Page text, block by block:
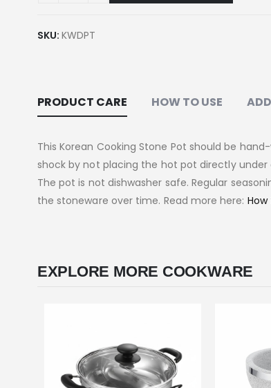
SKU: KWDPT
PRODUCT CARE HOW TO USE
This Korean Cooking Stone Pot should be
shock by not placing the hot pot directly under
The pot is not dishwasher safe. Regular
the stoneware over time. Read more here:
EXPLORE MORE COOKWARE